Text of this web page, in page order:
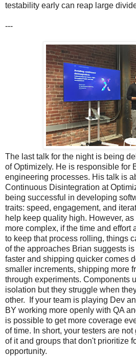
testability early can reap large
---
The last talk for the night is being
of Optimizely. He is responsible for
engineering processes. His talk is
Continuous Disintegration at
being successful in developing
traits: speed, engagement, and
help keep quality high. However,
more complex, if the time and effort
to keep that process rolling, things
of the approaches Brian suggests
faster and shipping quicker comes
smaller increments, shipping more
through experiments. Components
isolation but they struggle when
other. If your team is playing Dev
BY working more openly with QA
is possible to get more coverage
of time. In short, your testers are not
of it and groups that don't prioritize
opportunity.